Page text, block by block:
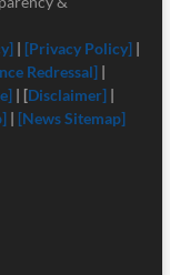
| [Privacy Policy] |
Redressal] |
| [Disclaimer] |
| [News Sitemap]